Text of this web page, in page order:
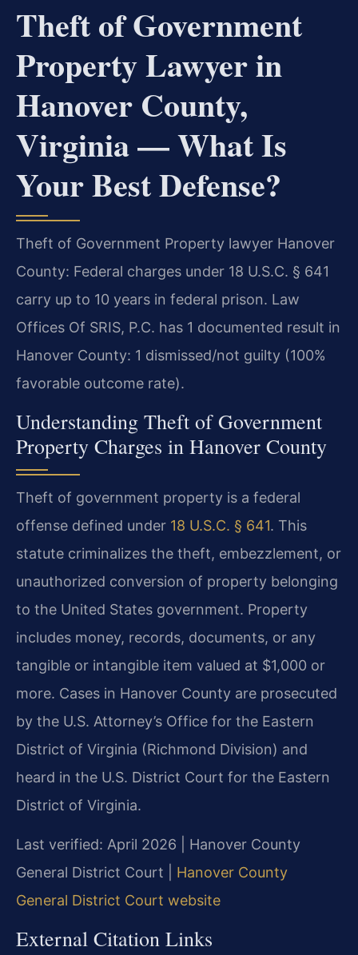
Theft of Government
Property Lawyer in
Hanover County,
Virginia — What Is
Your Best Defense?
Theft of Government Property lawyer Hanover
County: Federal charges under 18 U.S.C. § 641
carry up to 10 years in federal prison. Law
Offices Of SRIS, P.C. has 1 documented result in
Hanover County: 1 dismissed/not guilty (100%
favorable outcome rate).
Understanding Theft of Government
Property Charges in Hanover County
Theft of government property is a federal
offense defined under 18 U.S.C. § 641. This
statute criminalizes the theft, embezzlement, or
unauthorized conversion of property belonging
to the United States government. Property
includes money, records, documents, or any
tangible or intangible item valued at $1,000 or
more. Cases in Hanover County are prosecuted
by the U.S. Attorney’s Office for the Eastern
District of Virginia (Richmond Division) and
heard in the U.S. District Court for the Eastern
District of Virginia.
Last verified: April 2026 | Hanover County
General District Court | Hanover County
General District Court website
External Citation Links